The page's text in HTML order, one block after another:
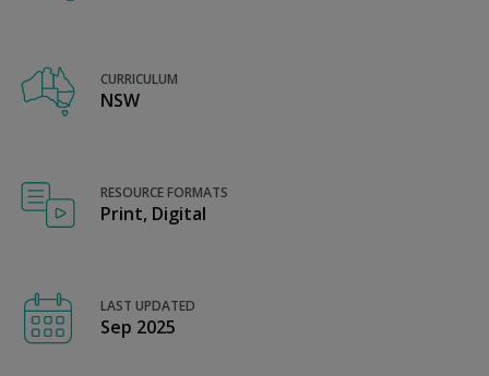
CURRICULUM
NSW
RESOURCE FORMATS
Print, Digital
LAST UPDATED
Sep 2025